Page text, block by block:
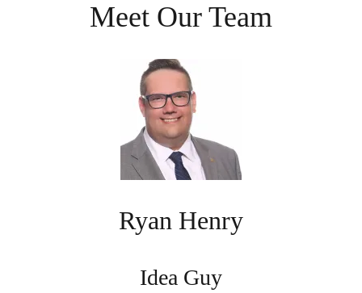
Meet Our Team
Ryan Henry
Idea Guy